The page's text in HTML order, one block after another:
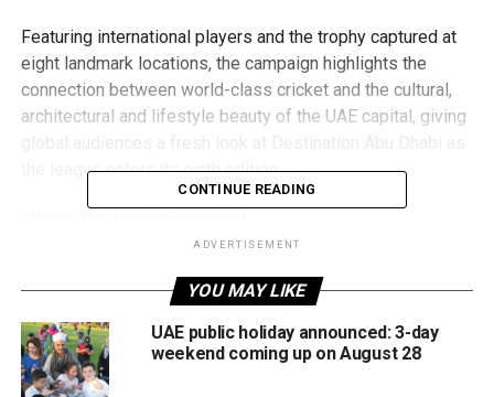
Featuring international players and the trophy captured at
eight landmark locations, the campaign highlights the
connection between world-class cricket and the cultural,
architectural and lifestyle beauty of the UAE capital, giving
the league enters its ninth edition.
Sheikh Zayed Grand Mosque
Louvre Abu Dhabi
CONTINUE READING
ADVERTISEMENT
YOU MAY LIKE
UAE public holiday announced: 3-day
weekend coming up on August 28